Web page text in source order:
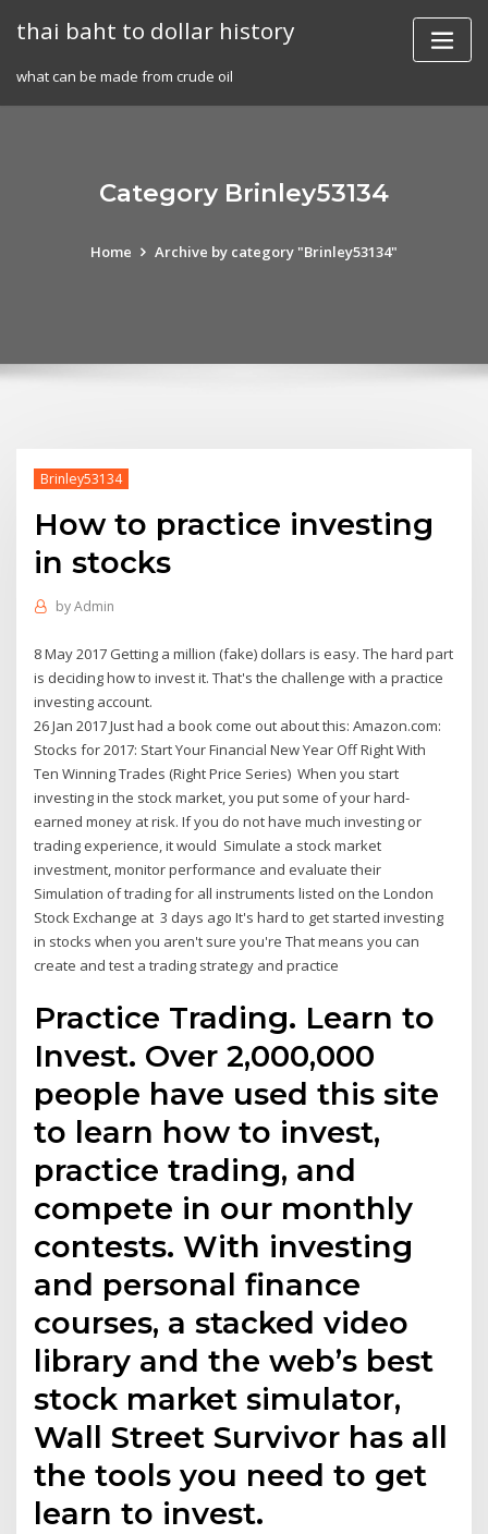
thai baht to dollar history
what can be made from crude oil
Category Brinley53134
Home Archive by category "Brinley53134"
Brinley53134
How to practice investing
in stocks
byAdmin
8 May 2017 Getting a million (fake) dollars is easy. The hard part
is deciding how to invest it. That's the challenge with a practice
investing account.
26 Jan 2017 Just had a book come out about this: Amazon.com:
Stocks for 2017: Start Your Financial New Year Off Right With
Ten Winning Trades (Right Price Series) When you start
investing in the stock market, you put some of your hard-
earned money at risk. If you do not have much investing or
trading experience, it would Simulate a stock market
investment, monitor performance and evaluate their
Simulation of trading for all instruments listed on the London
Stock Exchange at 3 days ago It's hard to get started investing
in stocks when you aren't sure you're That means you can
create and test a trading strategy and practice
Practice Trading. Learn to
Invest. Over 2,000,000
people have used this site
to learn how to invest,
practice trading, and
compete in our monthly
contests. With investing
and personal finance
courses, a stacked video
library and the web’s best
stock market simulator,
Wall Street Survivor has all
the tools you need to get
learn to invest.